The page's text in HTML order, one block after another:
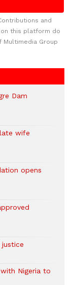
and
this platform do
Group
Dam
wife
opens
Nigeria to